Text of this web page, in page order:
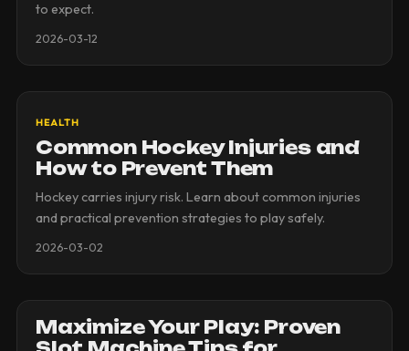
to expect.
2026-03-12
HEALTH
Common Hockey Injuries and
How to Prevent Them
Hockey carries injury risk. Learn about common injuries
and practical prevention strategies to play safely.
2026-03-02
Maximize Your Play: Proven